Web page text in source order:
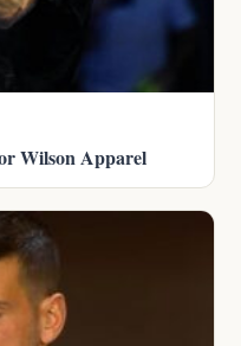
Wilson Apparel